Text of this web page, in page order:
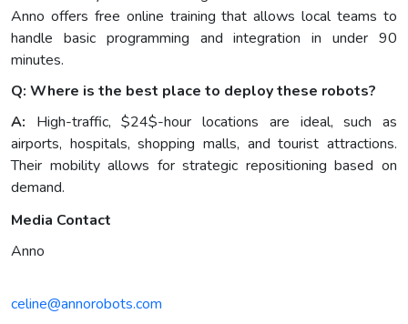
Anno offers free online training that allows local teams to
handle basic programming and integration in under 90
minutes.
Q: Where is the best place to deploy these robots?
A: High-traffic, $24$-hour locations are ideal, such as
airports, hospitals, shopping malls, and tourist attractions.
Their mobility allows for strategic repositioning based on
demand.
Media Contact
Anno
celine@annorobots.com